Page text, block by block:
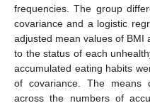
frequencies. The group
covariance and a logistic
adjusted mean values of BMI
to the status of each
accumulated eating habits
of covariance. The means
across the numbers of